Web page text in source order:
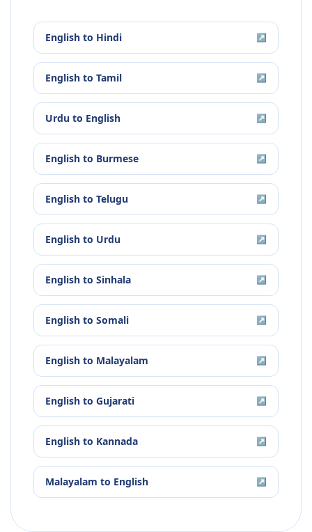
English to Hindi ↗
English to Tamil ↗
Urdu to English ↗
English to Burmese ↗
English to Telugu ↗
English to Urdu ↗
English to Sinhala ↗
English to Somali ↗
English to Malayalam ↗
English to Gujarati ↗
English to Kannada ↗
Malayalam to English ↗